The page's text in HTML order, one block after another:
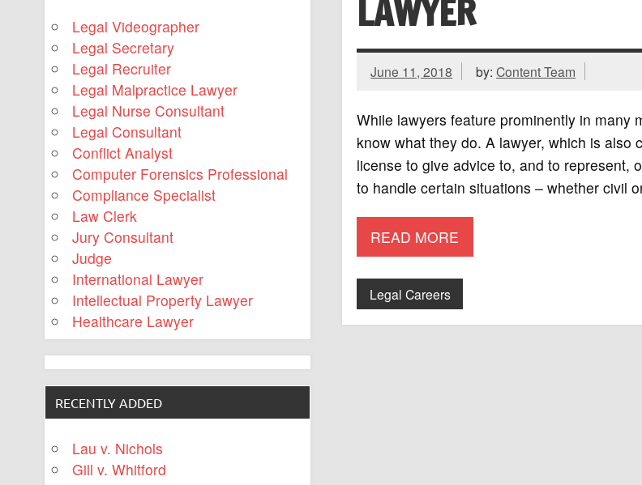
LAWYER
June 11, 2018 by:Content Team
While lawyers feature prominently in many
know what they do. A lawyer, which is also
license to give advice to, and to represent,
to handle certain situations – whether civil
READ MORE
Legal Careers
Legal Videographer
Legal Secretary
Legal Recruiter
Legal Malpractice Lawyer
Legal Nurse Consultant
Legal Consultant
Conflict Analyst
Computer Forensics Professional
Compliance Specialist
Law Clerk
Jury Consultant
Judge
International Lawyer
Intellectual Property Lawyer
Healthcare Lawyer
RECENTLY ADDED
Lau v. Nichols
Gill v. Whitford